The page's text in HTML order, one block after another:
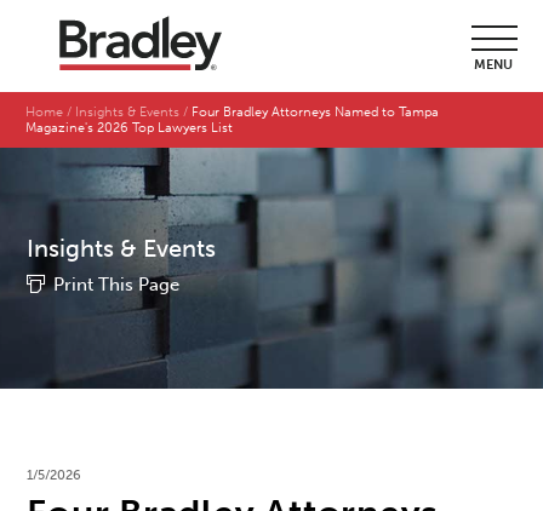
MENU
Home Insights & Events
Four Bradley Attorneys Named to Tampa
Magazine's 2026 Top Lawyers List
Insights & Events
Print This Page
1/5/2026